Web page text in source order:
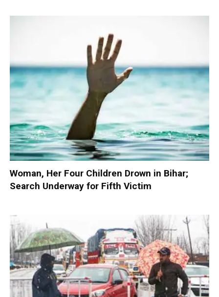
Woman, Her Four Children Drown in Bihar;
Search Underway for Fifth Victim